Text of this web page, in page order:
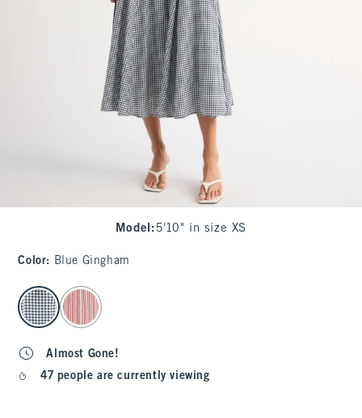
Model : 5'10" in size XS
Color: Blue Gingham
select color
Almost Gone!
47 people are currently viewing